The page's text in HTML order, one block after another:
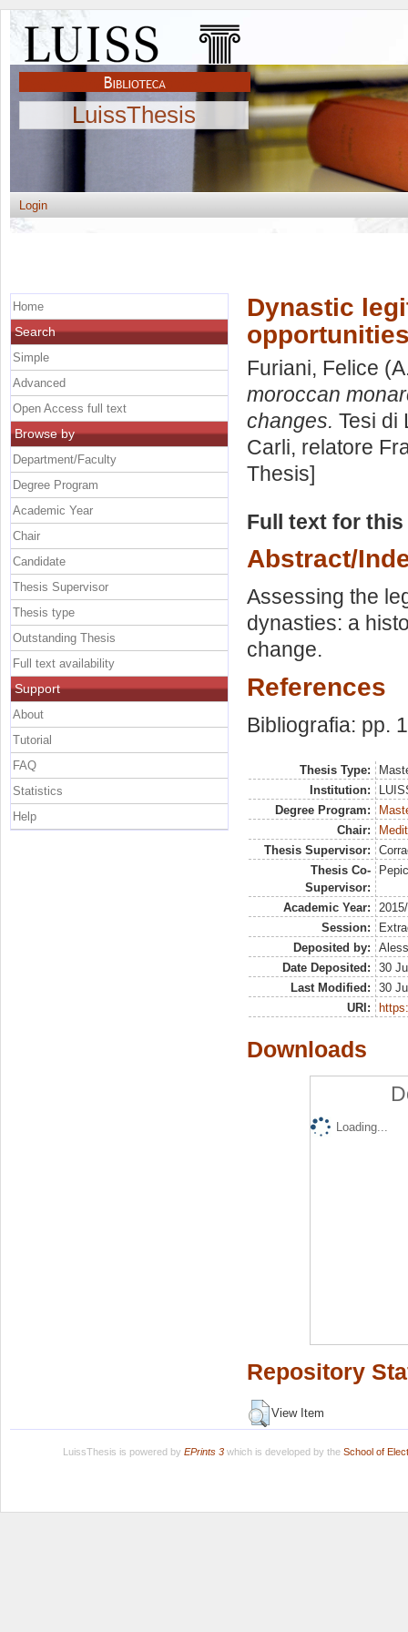
LuissThesis
Login
Dynastic
Furiani, Felice
moroccan
changes. Tesi di
Carli, relatore
Thesis]
Full text for
Abstract/
Assessing the
dynasties: a
change.
References
Bibliografia: pp.
Thesis Type:
Institution:
Degree Program:
Chair:
Thesis Supervisor:
Thesis Co-
Supervisor:
Academic Year:
Session:
Deposited by:
Date Deposited:
30
Last Modified:
30
URI:
Downloads
Loading...
Repository
View Item
Home
Search
Simple
Advanced
Open Access full text
Browse by
Department/Faculty
Degree Program
Academic Year
Chair
Candidate
Thesis Supervisor
Thesis type
Outstanding Thesis
Full text availability
Support
About
Tutorial
FAQ
Statistics
Help
LuissThesis is powered by EPrints 3which is developed by the School of